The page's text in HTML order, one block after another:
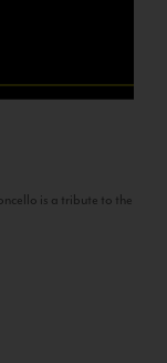
is a tribute to the